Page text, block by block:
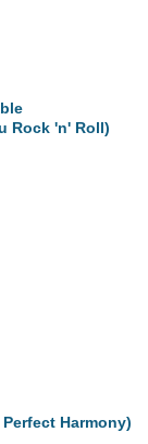
Rock 'n' Roll)
Harmony)